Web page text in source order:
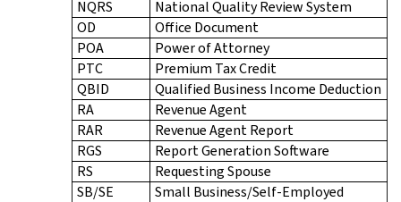
NQRS
National Quality Review System
OD
Office Document
POA
Power of Attorney
PTC
Premium Tax Credit
QBID
Qualified Business Income Deduction
RA
Revenue Agent
RAR
Revenue Agent Report
RGS
Report Generation Software
RS
Requesting Spouse
SB/SE
Small Business/Self-Employed